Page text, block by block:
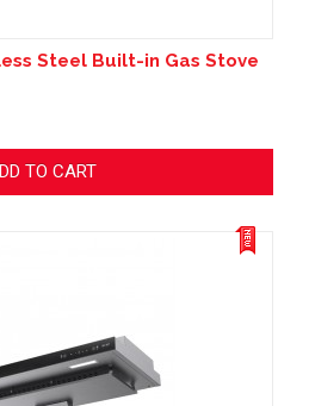
Steel Built-in Gas Stove
TO CART